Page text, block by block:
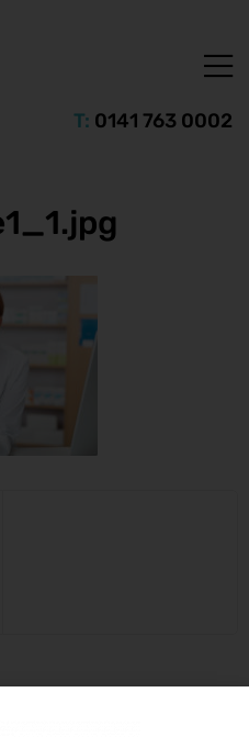
T: 0141 763 0002